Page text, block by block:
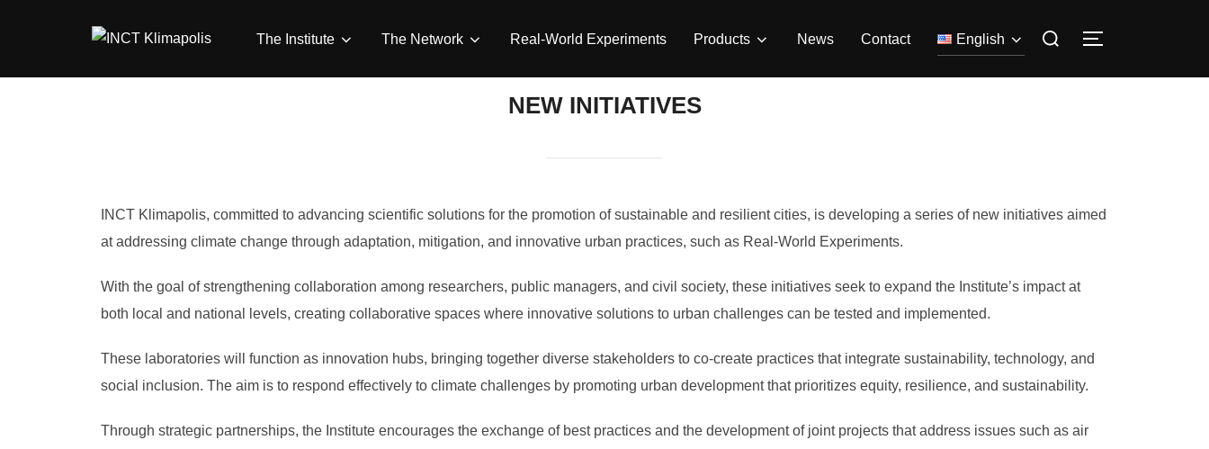
The Institute The Network Real-World Experiments Products News Contact English
Search
TOGGLE
NEW INITIATIVES
INCT Klimapolis, committed to advancing scientific solutions for the promotion of sustainable and resilient cities, is developing a series of new initiatives aimed
at addressing climate change through adaptation, mitigation, and innovative urban practices, such as Real-World Experiments.
With the goal of strengthening collaboration among researchers, public managers, and civil society, these initiatives seek to expand the Institute’s impact at
both local and national levels, creating collaborative spaces where innovative solutions to urban challenges can be tested and implemented.
These laboratories will function as innovation hubs, bringing together diverse stakeholders to co-create practices that integrate sustainability, technology, and
social inclusion. The aim is to respond effectively to climate challenges by promoting urban development that prioritizes equity, resilience, and sustainability.
Through strategic partnerships, the Institute encourages the exchange of best practices and the development of joint projects that address issues such as air